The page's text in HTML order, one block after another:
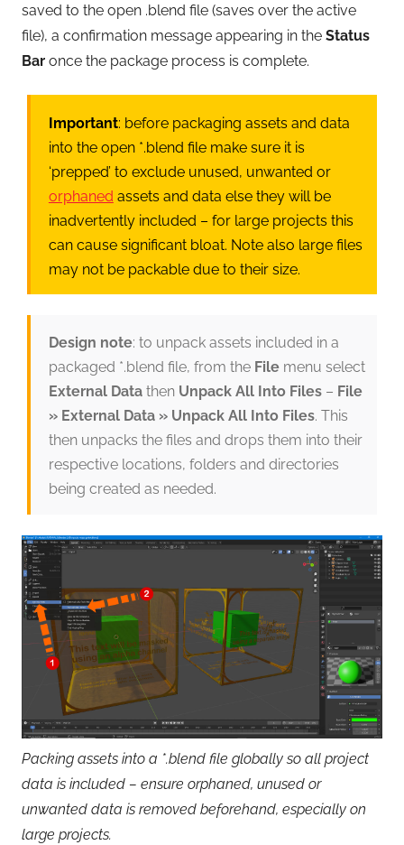
saved to the open .blend file (saves over the active
file), a confirmation message appearing in the Status
Bar once the package process is complete.
Important: before packaging assets and data
into the open *.blend file make sure it is
‘prepped’ to exclude unused, unwanted or
orphaned assets and data else they will be
inadvertently included – for large projects this
can cause significant bloat. Note also large files
may not be packable due to their size.
Design note: to unpack assets included in a
packaged *.blend file, from the Filemenu select
External Datathen Unpack All Into Files– File
» External Data » Unpack All Into Files. This
then unpacks the files and drops them into their
respective locations, folders and directories
being created as needed.
Packing assets into a *.blend file globally so all project
data is included – ensure orphaned, unused or
unwanted data is removed beforehand, especially on
large projects.